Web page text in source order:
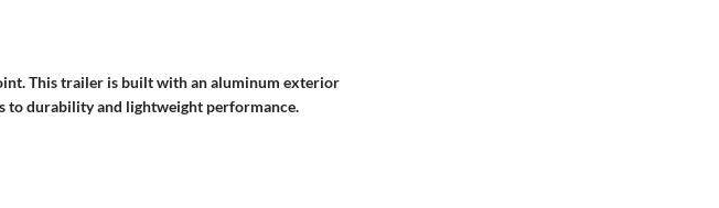
This trailer is built with an aluminum exterior
to durability and lightweight performance.